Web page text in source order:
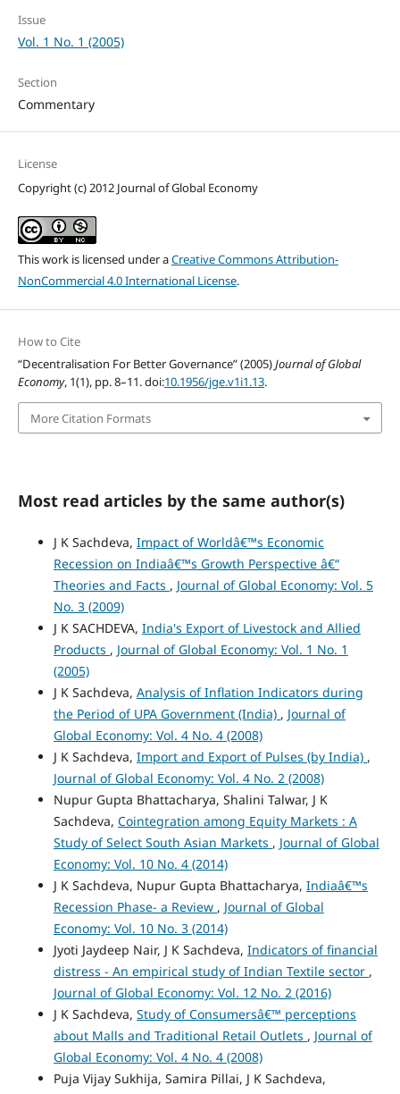
Issue
Vol. 1 No. 1 (2005)
Section
Commentary
License
Copyright (c) 2012 Journal of Global Economy
This work is licensed under aCreative Commons Attribution-
NonCommercial 4.0 International License.
How to Cite
“Decentralisation For Better Governance” (2005)Journal of Global
Economy, 1(1), pp. 8–11. doi:10.1956/jge.v1i1.13.
More Citation Formats
Most read articles by the same author(s)
J K Sachdeva, Impact of Worldâ€™s Economic
Recession on Indiaâ€™s Growth Perspective â€“
Theories and Facts , Journal of Global Economy: Vol. 5
No. 3 (2009)
J K SACHDEVA, India's Export of Livestock and Allied
Products , Journal of Global Economy: Vol. 1 No. 1
(2005)
J K Sachdeva, Analysis of Inflation Indicators during
the Period of UPA Government (India) , Journal of
Global Economy: Vol. 4 No. 4 (2008)
J K Sachdeva, Import and Export of Pulses (by India) ,
Journal of Global Economy: Vol. 4 No. 2 (2008)
Nupur Gupta Bhattacharya, Shalini Talwar, J K
Sachdeva, Cointegration among Equity Markets : A
Study of Select South Asian Markets , Journal of Global
Economy: Vol. 10 No. 4 (2014)
J K Sachdeva, Nupur Gupta Bhattacharya, Indiaâ€™s
Recession Phase- a Review , Journal of Global
Economy: Vol. 10 No. 3 (2014)
Jyoti Jaydeep Nair, J K Sachdeva, Indicators of financial
distress - An empirical study of Indian Textile sector ,
Journal of Global Economy: Vol. 12 No. 2 (2016)
J K Sachdeva, Study of Consumersâ€™ perceptions
about Malls and Traditional Retail Outlets , Journal of
Global Economy: Vol. 4 No. 4 (2008)
Puja Vijay Sukhija, Samira Pillai, J K Sachdeva,